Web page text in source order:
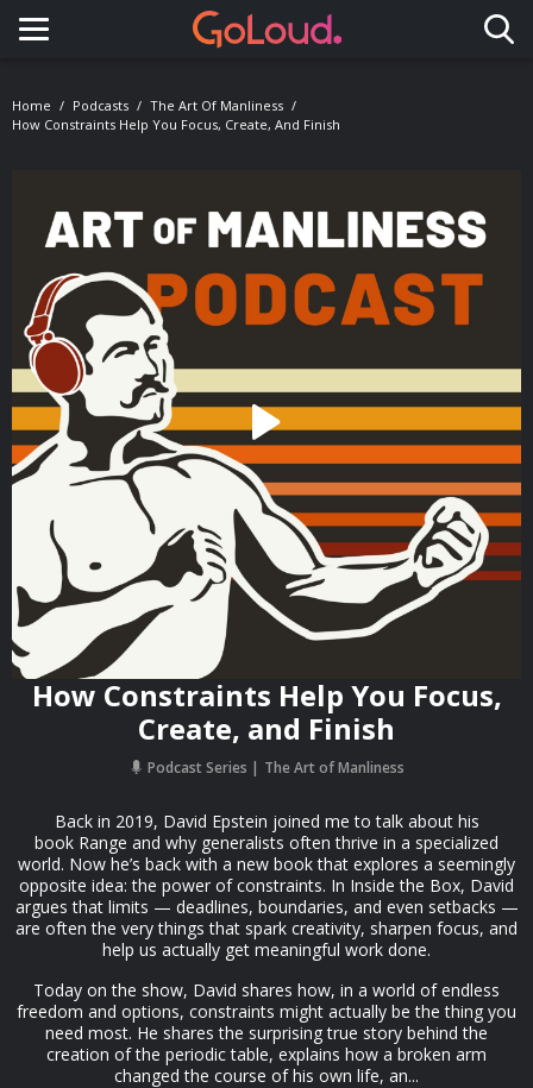
Toggle navigation
Home Podcasts
The Art Of Manliness
How Constraints Help You Focus, Create, And Finish
How Constraints Help You Focus,
Create, and Finish
Podcast Series The Art of Manliness
Back in 2019, David Epstein joined me to talk about his
book Range and why generalists often thrive in a specialized
world. Now he’s back with a new book that explores a seemingly
opposite idea: the power of constraints. In Inside the Box, David
argues that limits — deadlines, boundaries, and even setbacks —
are often the very things that spark creativity, sharpen focus, and
help us actually get meaningful work done.
Today on the show, David shares how, in a world of endless
freedom and options, constraints might actually be the thing you
need most. He shares the surprising true story behind the
creation of the periodic table, explains how a broken arm
changed the course of his own life, an...